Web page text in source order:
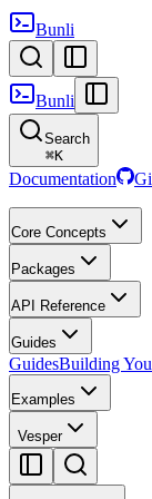
Bunli
Bunli
Search
⌘K
Documentation
Core Concepts
Packages
API Reference
Guides
GuidesBuilding
Examples
Vesper